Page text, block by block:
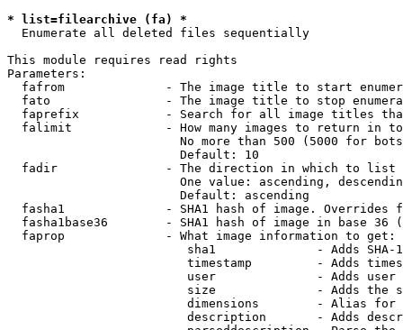
* list=filearchive (fa) *
  Enumerate all deleted files sequentially
This module requires read rights
Parameters:
fafrom              - The image title to start
fato                - The image title to stop
faprefix            - Search for all image titles
falimit             - How many images to return in
No more than 500 (5000 for
                        Default: 10
  fadir               - The direction in which to list
One value: ascending,
                        Default: ascending
fasha1              - SHA1 hash of image. Overrides
fasha1base36        - SHA1 hash of image in base 36
  faprop              - What image information to get:
sha1              - Adds SHA-
timestamp         - Adds
user              - Adds
size              - Adds the
dimensions        - Alias for
description       - Adds